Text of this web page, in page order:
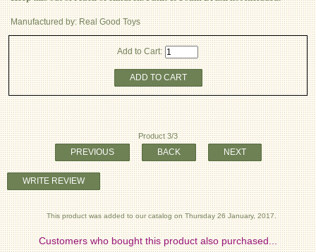
Manufactured by: Real Good Toys
Add to Cart:
ADD TO CART
Product 3/3
PREVIOUS BACK NEXT
WRITE REVIEW
This product was added to our catalog on Thursday 26 January, 2017.
Customers who bought this product also purchased...